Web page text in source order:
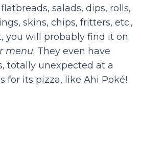
salads, dips, rolls,
skins, chips, fritters, etc.,
you will probably find it on
menu. They even have
totally unexpected at a
for its pizza, like Ahi Poké!